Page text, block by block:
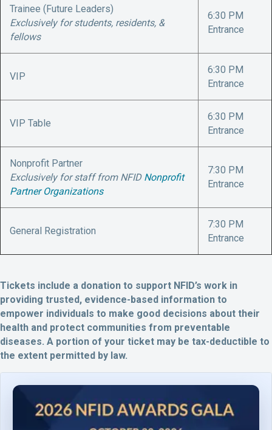
Trainee (Future Leaders)
Exclusively for students, residents, &
fellows
6:30 PM
Entrance
VIP
6:30 PM
Entrance
VIP Table
6:30 PM
Entrance
Nonprofit Partner
Exclusively for staff from NFID Nonprofit
Partner Organizations
7:30 PM
Entrance
General Registration
7:30 PM
Entrance
Tickets include a donation to support NFID’s work in
providing trusted, evidence-based information to
empower individuals to make good decisions about their
health and protect communities from preventable
diseases. A portion of your ticket may be tax-deductible to
the extent permitted by law.